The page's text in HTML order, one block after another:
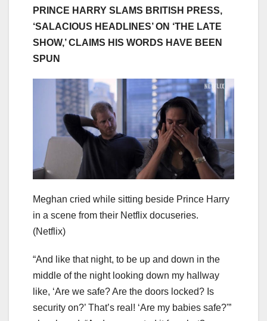
PRINCE HARRY SLAMS BRITISH PRESS,
‘SALACIOUS HEADLINES’ ON ‘THE LATE
SHOW,’ CLAIMS HIS WORDS HAVE BEEN
SPUN
Meghan cried while sitting beside Prince Harry
in a scene from their Netflix docuseries.
(Netflix)
“And like that night, to be up and down in the
middle of the night looking down my hallway
like, ‘Are we safe? Are the doors locked? Is
security on?’ That’s real! ‘Are my babies safe?'”